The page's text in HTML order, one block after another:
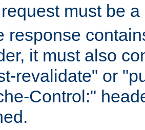
must be
response
it must also
revalidate" or
Control:"